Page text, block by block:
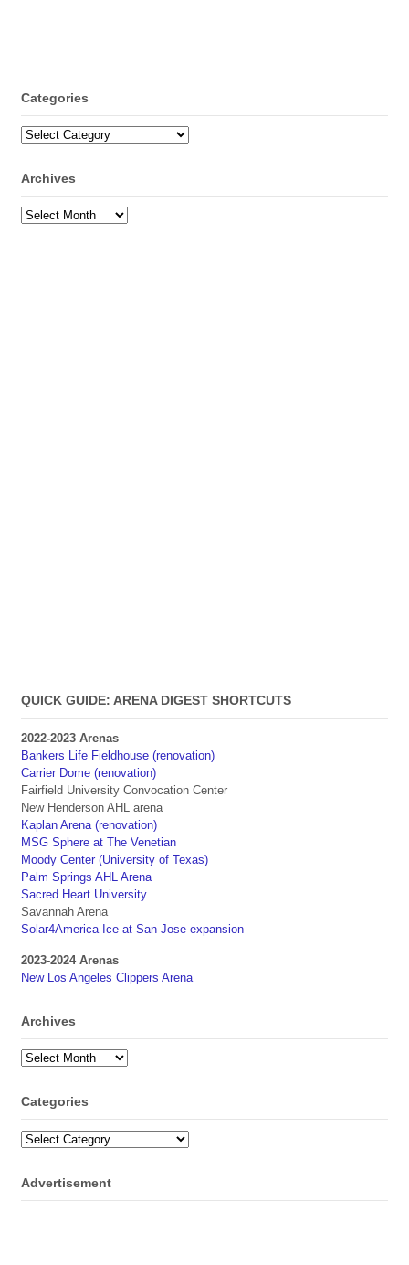
Categories
Categories
Archives
Archives
QUICK GUIDE: ARENA DIGEST SHORTCUTS
2022-2023 Arenas
Bankers Life Fieldhouse (renovation)
Carrier Dome (renovation)
Fairfield University Convocation Center
New Henderson AHL arena
Kaplan Arena (renovation)
MSG Sphere at The Venetian
Moody Center (University of Texas)
Palm Springs AHL Arena
Sacred Heart University
Savannah Arena
Solar4America Ice at San Jose expansion
2023-2024 Arenas
New Los Angeles Clippers Arena
Archives
Archives
Categories
Categories
Advertisement